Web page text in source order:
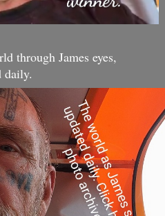
through James eyes,
daily.